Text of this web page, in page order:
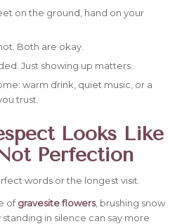
on the ground, hand on your
Both are okay.
Just showing up matters.
warm drink, quiet music, or a
trust.
Looks Like
Perfection
words or the longest visit.
ofgravesite flowers, brushing snow
in silence can say more